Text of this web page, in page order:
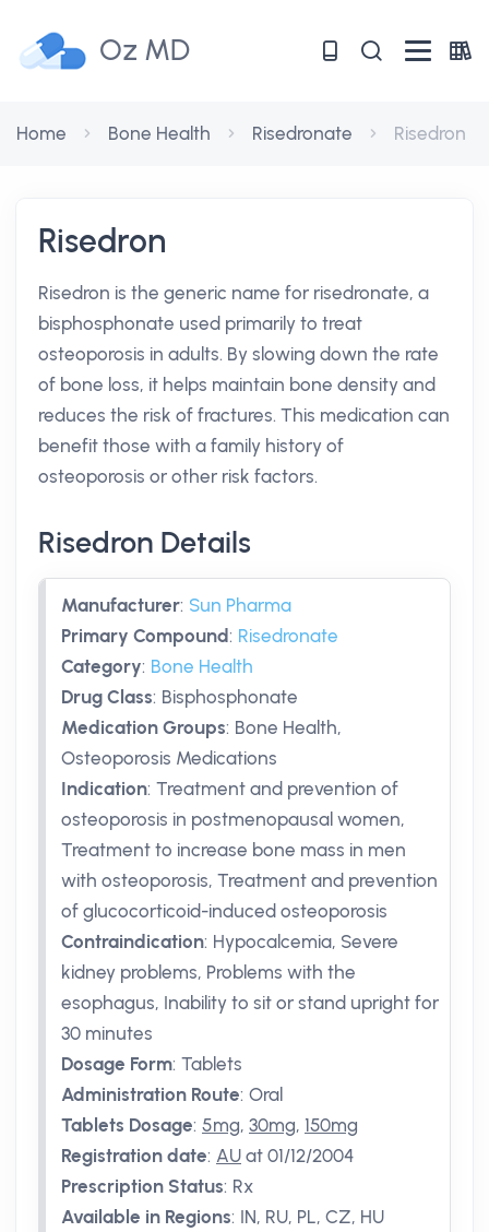
Oz MD
Home Bone Health Risedronate Risedron
Risedron
Risedron is the generic name for risedronate, a
bisphosphonate used primarily to treat
osteoporosis in adults. By slowing down the rate
of bone loss, it helps maintain bone density and
reduces the risk of fractures. This medication can
benefit those with a family history of
osteoporosis or other risk factors.
Risedron Details
Manufacturer: Sun Pharma
Primary Compound: Risedronate
Category: Bone Health
Drug Class: Bisphosphonate
Medication Groups: Bone Health,
Osteoporosis Medications
Indication: Treatment and prevention of
osteoporosis in postmenopausal women,
Treatment to increase bone mass in men
with osteoporosis, Treatment and prevention
of glucocorticoid-induced osteoporosis
Contraindication: Hypocalcemia, Severe
kidney problems, Problems with the
esophagus, Inability to sit or stand upright for
30 minutes
Dosage Form: Tablets
Administration Route: Oral
Tablets Dosage: 5mg, 30mg, 150mg
Registration date: AU at 01/12/2004
Prescription Status: Rx
Available in Regions: IN, RU, PL, CZ, HU